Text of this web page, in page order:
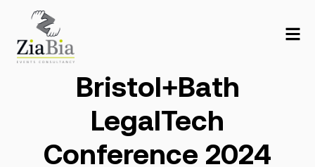
Bristol+Bath
LegalTech
Conference 2024